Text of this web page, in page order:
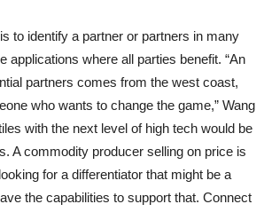
to identify a partner or partners in many
applications where all parties benefit. “An
partners comes from the west coast,
who wants to change the game,” Wang
with the next level of high tech would be
A commodity producer selling on price is
for a differentiator that might be a
the capabilities to support that. Connect